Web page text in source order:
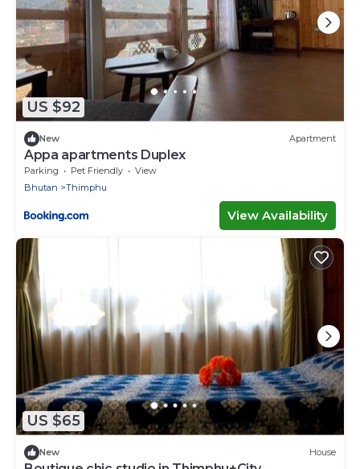
US $92
New Apartment
Appa apartments Duplex
Parking Pet Friendly
View
Bhutan
Thimphu
View Availability
US $65
New House